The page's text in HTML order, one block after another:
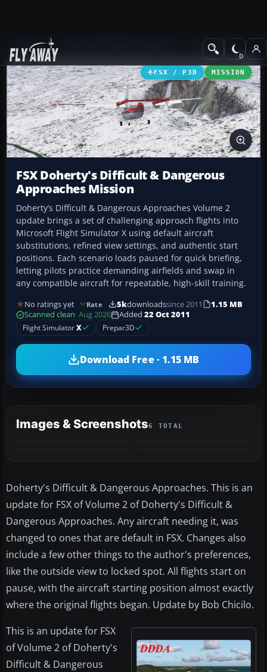
Add-ons Missions
FSX / P3D MISSION
FSX Doherty's Difficult & Dangerous
Approaches Mission
Doherty’s Difficult & Dangerous Approaches Volume 2
update brings a set of challenging approach flights into
Microsoft Flight Simulator X using default aircraft
substitutions, refined view settings, and authentic start
positions. Each scenario loads paused for quick briefing,
letting pilots practice demanding airfields and swap in
any compatible aircraft for repeatable, high-skill training.
No ratings yet Rate 5kdownloadssince 2011
1.15 MB
Scanned clean· Aug 2026 Added 22 Oct 2011
Flight SimulatorX Prepar3D
Download Free · 1.15 MB
Images & Screenshots6 TOTAL
Doherty's Difficult & Dangerous Approaches. This is an
update for FSX of Volume 2 of Doherty's Difficult &
Dangerous Approaches. Any aircraft needing it, was
changed to ones that are default in FSX. Changes also
include a few other things to the author's preferences,
like the outside view to locked spot. All flights start on
pause, with the aircraft starting position almost exactly
where the original flights began. Update by Bob Chicilo.
This is an update for FSX
of Volume 2 of Doherty's
Difficult & Dangerous